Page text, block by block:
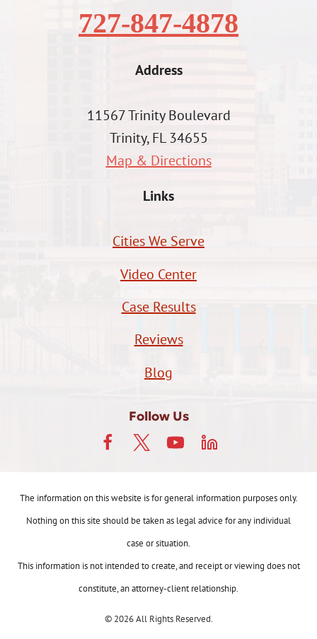
727-847-4878
Address
11567 Trinity Boulevard
Trinity, FL 34655
Map & Directions
Links
Cities We Serve
Video Center
Case Results
Reviews
Blog
Follow Us
The information on this website is for general information purposes only.
Nothing on this site should be taken as legal advice for any individual
case or situation.
This information is not intended to create, and receipt or viewing does not
constitute, an attorney-client relationship.
© 2026 All Rights Reserved.